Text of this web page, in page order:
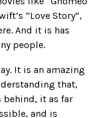
“Love Story”,
And it is has
people.
It is an amazing
that,
behind, it as far
and is